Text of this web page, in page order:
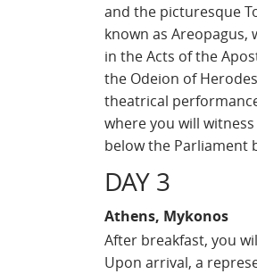
and the picturesque
known as Areopagus,
in the Acts of the
the Odeion of
theatrical
where you will
below the Parliament
DAY 3
Athens, Mykonos
After breakfast, you
Upon arrival, a